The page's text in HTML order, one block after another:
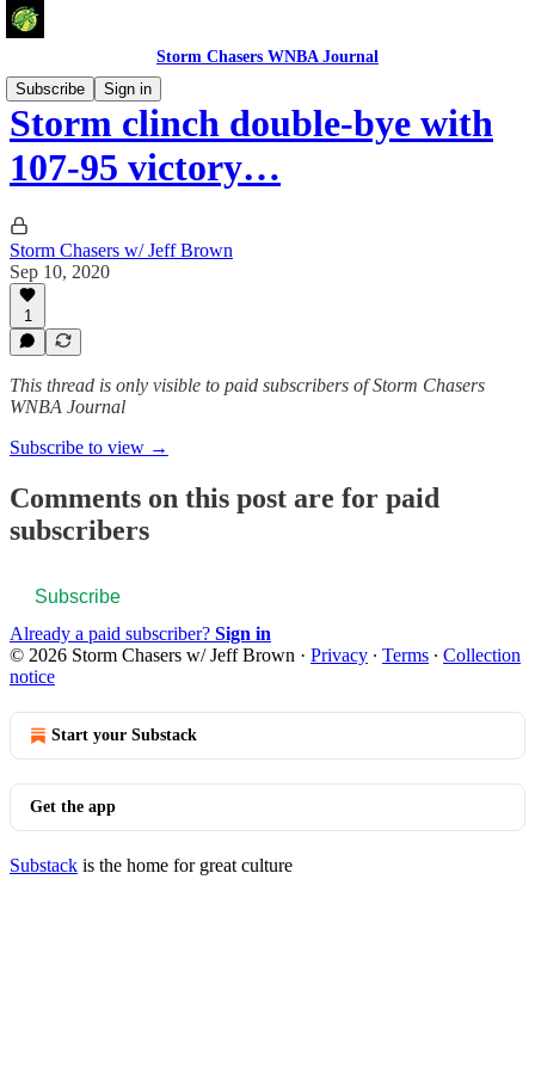
Storm Chasers WNBA Journal
Subscribe
Sign in
Storm clinch double-bye with
107-95 victory…
Storm Chasers w/ Jeff Brown
Sep 10, 2020
1
This thread is only visible to paid subscribers of Storm Chasers
WNBA Journal
Subscribe to view →
Comments on this post are for paid
subscribers
Subscribe
Already a paid subscriber? Sign in
© 2026 Storm Chasers w/ Jeff Brown · Privacy ∙ Terms ∙ Collection
notice
Start your Substack
Get the app
Substack is the home for great culture